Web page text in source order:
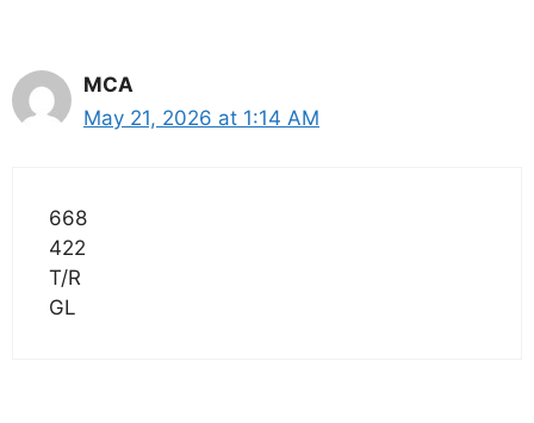
MCA
May 21, 2026 at 1:14 AM
668
422
T/R
GL